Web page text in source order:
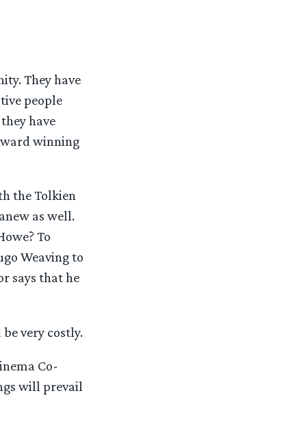
They have
people
have
winning
the Tolkien
as well.
To
Weaving to
says that he
very costly.
Co-
will prevail